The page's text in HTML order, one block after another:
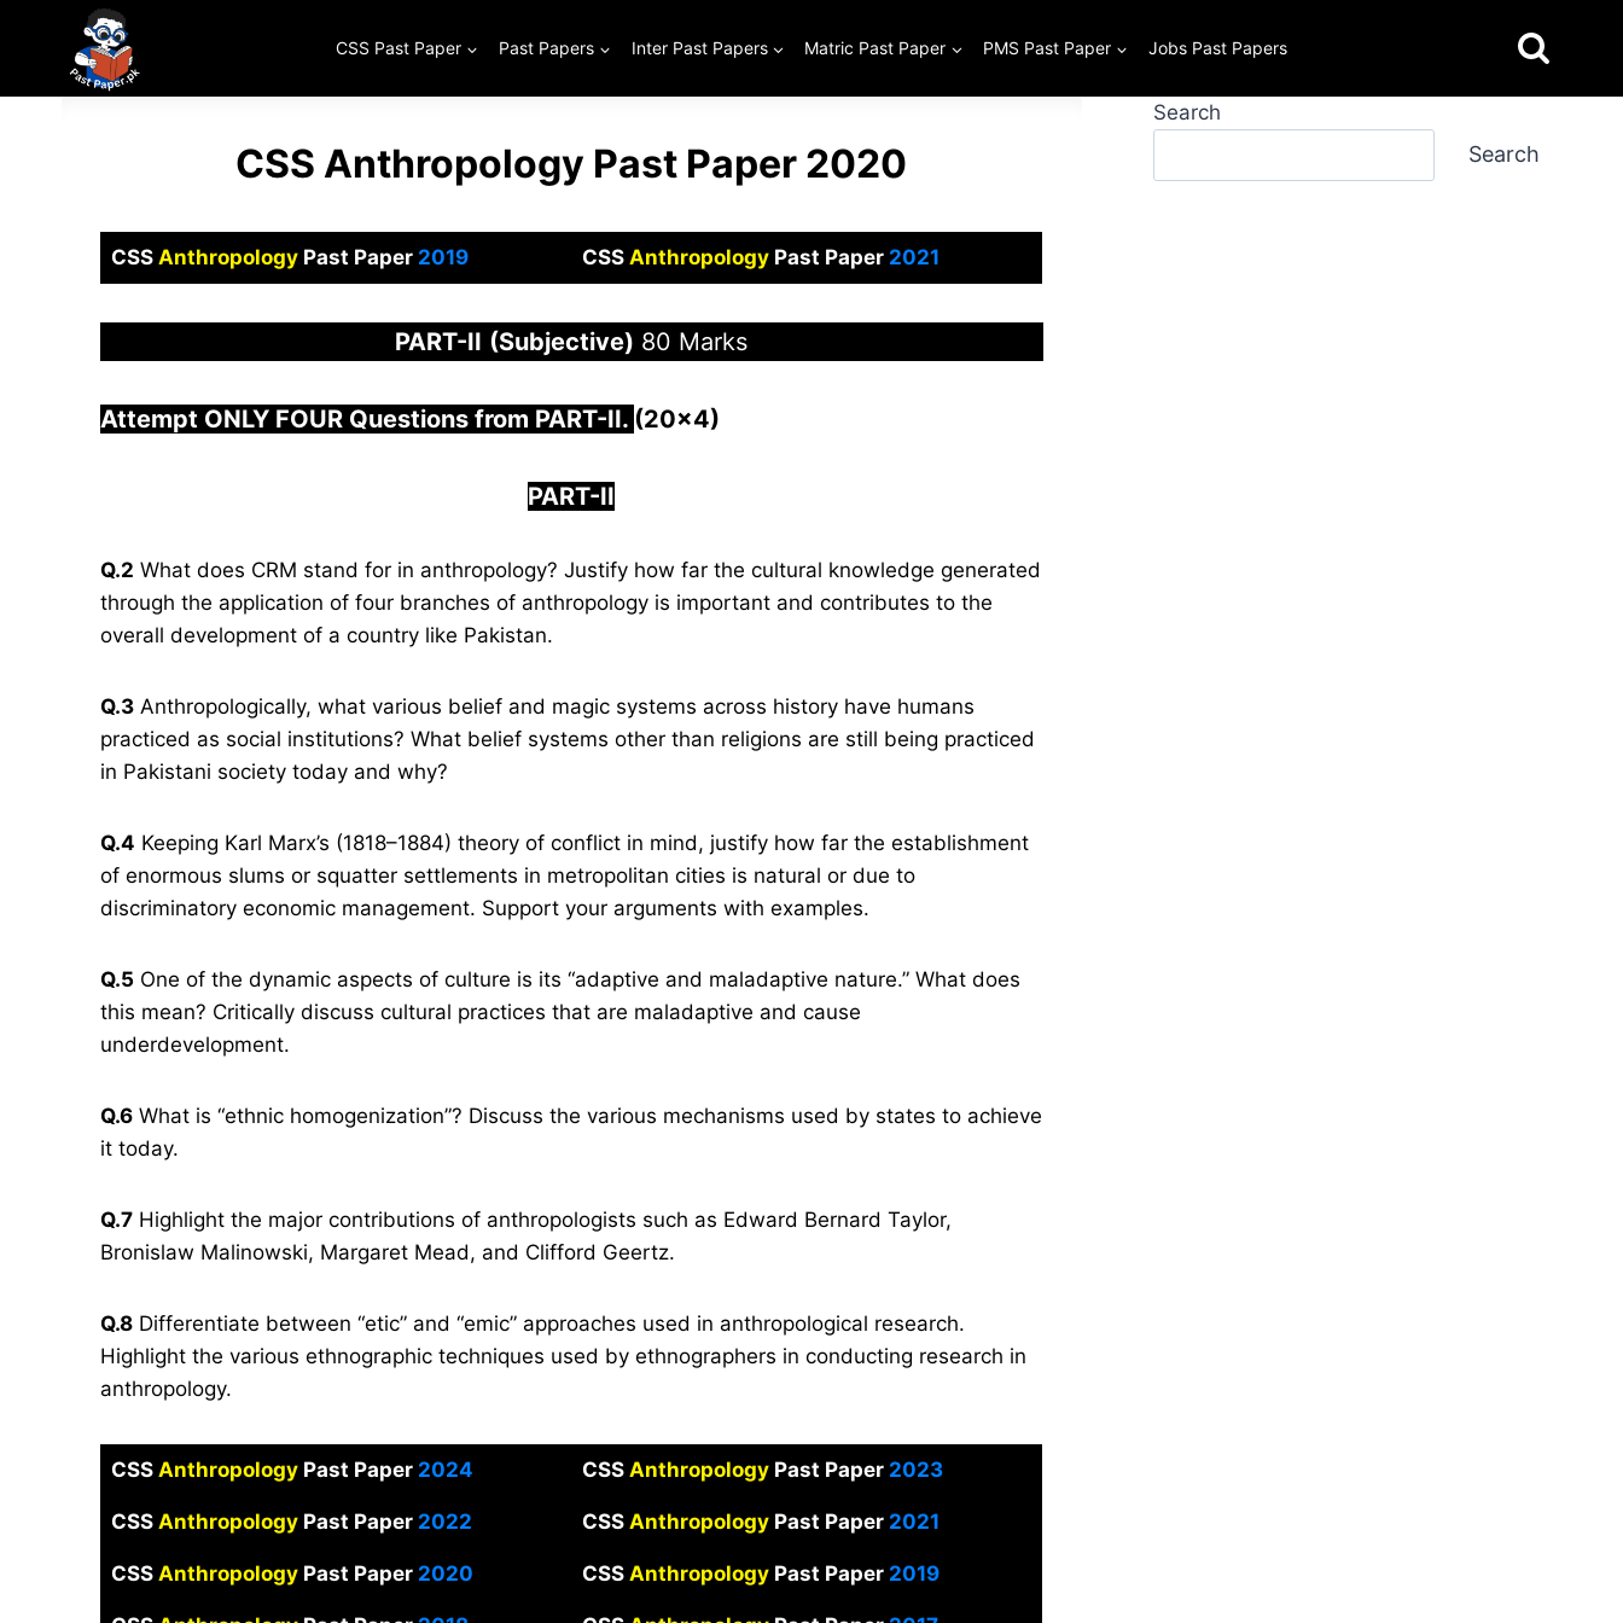
content
CSS Past Paper Past Papers Inter Past Papers Matric Past Paper PMS Past Paper Jobs Past Papers
CSS Anthropology Past Paper 2020
CSS Anthropology Past Paper2019 CSS AnthropologyPast Paper2021
PART-II (Subjective) 80 Marks
Attempt ONLY FOUR Questions from PART-II. (20×4)
PART-II
Q.2 What does CRM stand for in anthropology? Justify how far the cultural knowledge generated
through the application of four branches of anthropology is important and contributes to the
overall development of a country like Pakistan.
Q.3 Anthropologically, what various belief and magic systems across history have humans
practiced as social institutions? What belief systems other than religions are still being practiced
in Pakistani society today and why?
Q.4 Keeping Karl Marx’s (1818–1884) theory of conflict in mind, justify how far the establishment
of enormous slums or squatter settlements in metropolitan cities is natural or due to
discriminatory economic management. Support your arguments with examples.
Q.5 One of the dynamic aspects of culture is its “adaptive and maladaptive nature.” What does
this mean? Critically discuss cultural practices that are maladaptive and cause
underdevelopment.
Q.6 What is “ethnic homogenization”? Discuss the various mechanisms used by states to achieve
it today.
Q.7 Highlight the major contributions of anthropologists such as Edward Bernard Taylor,
Bronislaw Malinowski, Margaret Mead, and Clifford Geertz.
Q.8 Differentiate between “etic” and “emic” approaches used in anthropological research.
Highlight the various ethnographic techniques used by ethnographers in conducting research in
anthropology.
CSS Anthropology Past Paper2024 CSS Anthropology Past Paper2023
CSS Anthropology Past Paper2022 CSS AnthropologyPast Paper2021
CSS Anthropology Past Paper 2020 CSS Anthropology Past Paper2019
Search
Search